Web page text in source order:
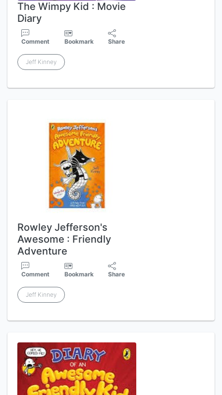
The Wimpy Kid : Movie
Diary
Comment Bookmark Share
Jeff Kinney
Rowley Jefferson's
Awesome : Friendly
Adventure
Comment Bookmark Share
Jeff Kinney